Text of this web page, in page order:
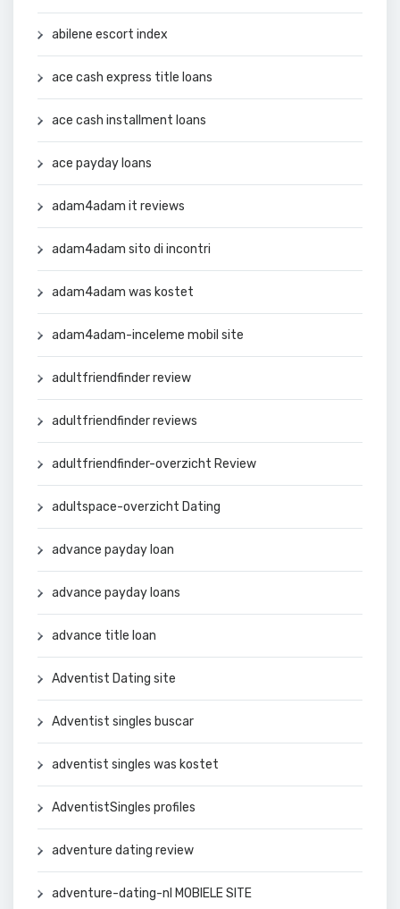
abilene escort index
ace cash express title loans
ace cash installment loans
ace payday loans
adam4adam it reviews
adam4adam sito di incontri
adam4adam was kostet
adam4adam-inceleme mobil site
adultfriendfinder review
adultfriendfinder reviews
adultfriendfinder-overzicht Review
adultspace-overzicht Dating
advance payday loan
advance payday loans
advance title loan
Adventist Dating site
Adventist singles buscar
adventist singles was kostet
AdventistSingles profiles
adventure dating review
adventure-dating-nl MOBIELE SITE